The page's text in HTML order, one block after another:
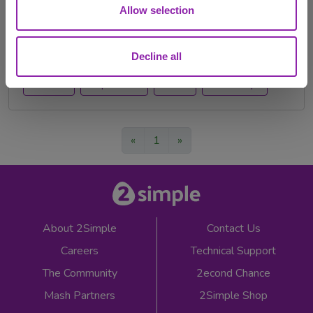
Allow selection
Decline all
Made some New Years Resolutions for the classroom?
We're here to help you achieve them! Read …
new year teacher
teachers Purple Mash events teacher tips
« 1 »
About 2Simple
Careers
The Community
Mash Partners
Contact Us
Technical Support
2econd Chance
2Simple Shop